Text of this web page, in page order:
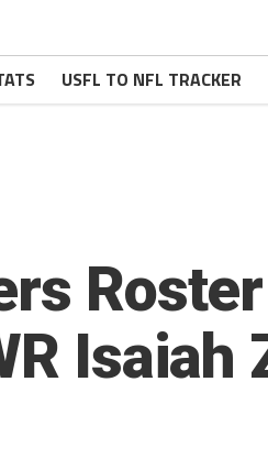
USFL TO NFL TRACKER
Isaiah